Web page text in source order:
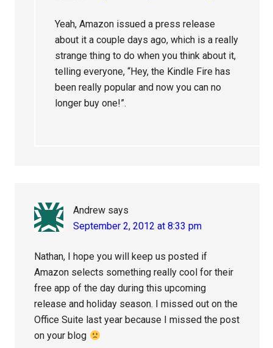
Yeah, Amazon issued a press release
about it a couple days ago, which is a really
strange thing to do when you think about it,
telling everyone, “Hey, the Kindle Fire has
been really popular and now you can no
longer buy one!”.
Andrew says
September 2, 2012 at 8:33 pm
Nathan, I hope you will keep us posted if
Amazon selects something really cool for their
free app of the day during this upcoming
release and holiday season. I missed out on the
Office Suite last year because I missed the post
on your blog